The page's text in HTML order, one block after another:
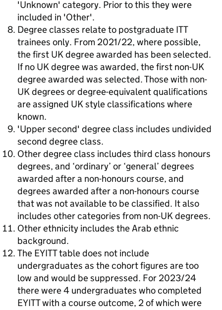
'Unknown' category. Prior to this they were
included in 'Other'.
Degree classes relate to postgraduate ITT
trainees only. From 2021/22, where possible,
the first UK degree awarded has been selected.
If no UK degree was awarded, the first non-UK
degree awarded was selected. Those with non-
UK degrees or degree-equivalent qualifications
are assigned UK style classifications where
known.
'Upper second' degree class includes undivided
second degree class.
Other degree class includes third class honours
degrees, and ‘ordinary’ or ‘general’ degrees
awarded after a non-honours course, and
degrees awarded after a non-honours course
that was not available to be classified. It also
includes other categories from non-UK degrees.
Other ethnicity includes the Arab ethnic
background.
The EYITT table does not include
undergraduates as the cohort figures are too
low and would be suppressed. For 2023/24
there were 4 undergraduates who completed
EYITT with a course outcome, 2 of which were